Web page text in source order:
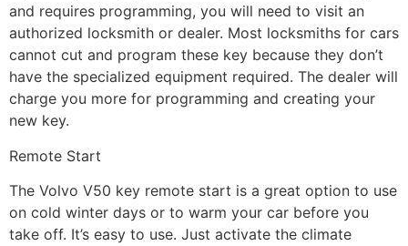
and requires programming, you will need to visit an
authorized locksmith or dealer. Most locksmiths for cars
cannot cut and program these key because they don’t
have the specialized equipment required. The dealer will
charge you more for programming and creating your
new key.
Remote Start
The Volvo V50 key remote start is a great option to use
on cold winter days or to warm your car before you
take off. It’s easy to use. Just activate the climate